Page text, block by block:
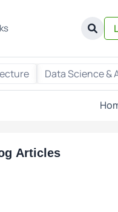
Data Science &
Articles